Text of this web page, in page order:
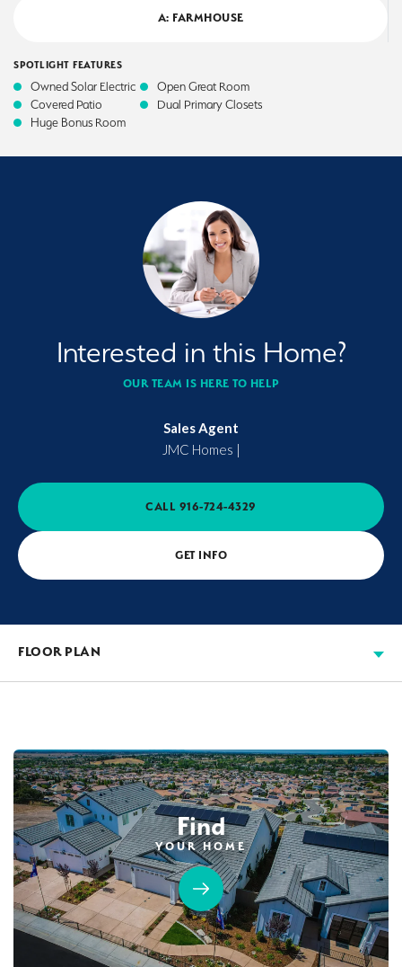
A: FARMHOUSE
SPOTLIGHT FEATURES
Owned Solar Electric
Covered Patio
Huge Bonus Room
Open Great Room
Dual Primary Closets
Interested in this Home?
OUR TEAM IS HERE TO HELP
Sales Agent
JMC Homes |
CALL 916-724-4329
GET INFO
FLOOR PLAN
Find
YOUR HOME